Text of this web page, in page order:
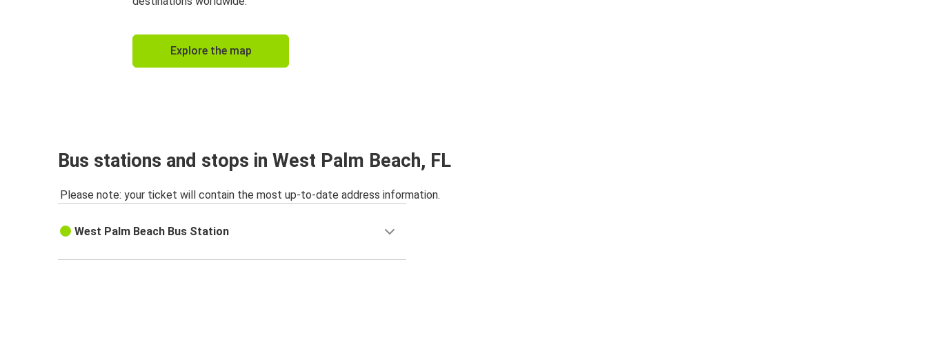
Explore the map
Bus stations and stops in West Palm Beach, FL
Please note: your ticket will contain the most up-to-date address information.
West Palm Beach Bus Station